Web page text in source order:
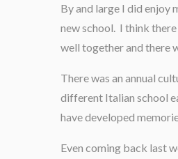
By and large I did enjoy
new school. I think
well together and there
There was an annual
different Italian school
have developed
Even coming back last